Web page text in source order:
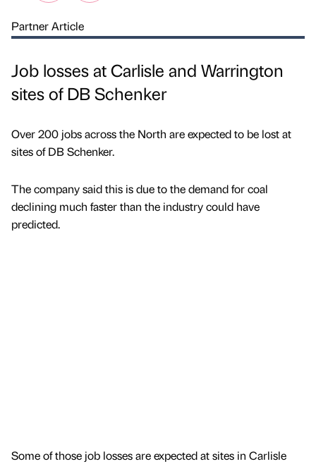
Partner Article
Job losses at Carlisle and Warrington
sites of DB Schenker
Over 200 jobs across the North are expected to be lost at
sites of DB Schenker.
The company said this is due to the demand for coal
declining much faster than the industry could have
predicted.
Some of those job losses are expected at sites in Carlisle